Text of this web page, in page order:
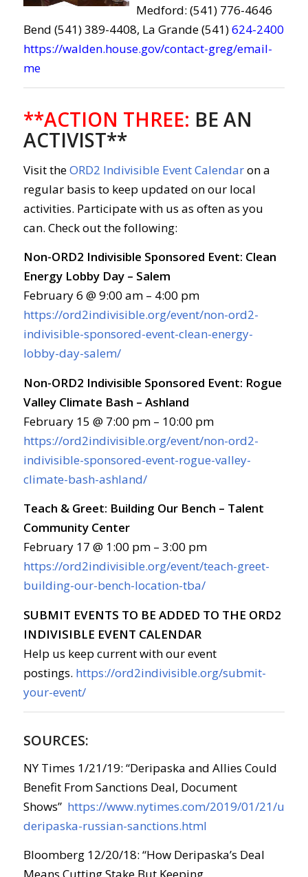
Medford: (541) 776-4646
Bend (541) 389-4408, La Grande (541)624-2400
https://walden.house.gov/contact-greg/email-
me
**ACTION THREE: BE AN
ACTIVIST**
Visit theORD2 Indivisible Event Calendaron a
regular basis to keep updated on our local
activities. Participate with us as often as you
can. Check out the following:
Non-ORD2 Indivisible Sponsored Event: Clean
Energy Lobby Day – Salem
February 6 @ 9:00 am – 4:00 pm
https://ord2indivisible.org/event/non-ord2-
indivisible-sponsored-event-clean-energy-
lobby-day-salem/
Non-ORD2 Indivisible Sponsored Event: Rogue
Valley Climate Bash – Ashland
February 15 @ 7:00 pm – 10:00 pm
https://ord2indivisible.org/event/non-ord2-
indivisible-sponsored-event-rogue-valley-
climate-bash-ashland/
Teach & Greet: Building Our Bench – Talent
Community Center
February 17 @ 1:00 pm – 3:00 pm
https://ord2indivisible.org/event/teach-greet-
building-our-bench-location-tba/
SUBMIT EVENTS TO BE ADDED TO THE ORD2
INDIVISIBLE EVENT CALENDAR
Help us keep current with our event
postings. https://ord2indivisible.org/submit-
your-event/
SOURCES:
NY Times 1/21/19: “Deripaska and Allies Could
Benefit From Sanctions Deal, Document
Shows” https://www.nytimes.com/2019/01/21/us/
deripaska-russian-sanctions.html
Bloomberg 12/20/18: “How Deripaska’s Deal